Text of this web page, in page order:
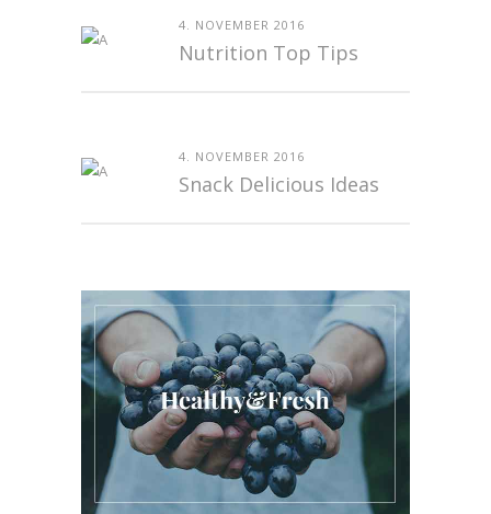
4. NOVEMBER 2016
Nutrition Top Tips
4. NOVEMBER 2016
Snack Delicious Ideas